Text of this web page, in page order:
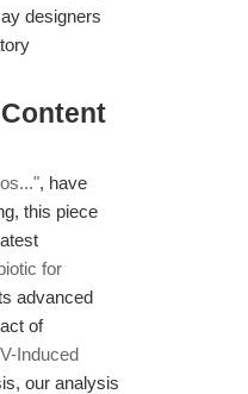
designers
, have
this piece
for
advanced
of
Induced
our analysis